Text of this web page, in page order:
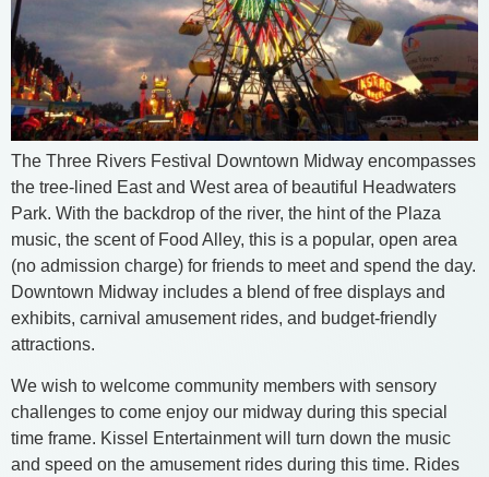
The Three Rivers Festival Downtown Midway encompasses
the tree-lined East and West area of beautiful Headwaters
Park. With the backdrop of the river, the hint of the Plaza
music, the scent of Food Alley, this is a popular, open area
(no admission charge) for friends to meet and spend the day.
Downtown Midway includes a blend of free displays and
exhibits, carnival amusement rides, and budget-friendly
attractions.
We wish to welcome community members with sensory
challenges to come enjoy our midway during this special
time frame. Kissel Entertainment will turn down the music
and speed on the amusement rides during this time. Rides